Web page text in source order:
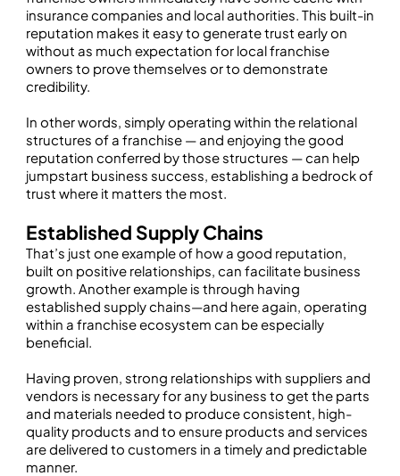
insurance companies and local authorities. This built-in
reputation makes it easy to generate trust early on
without as much expectation for local franchise
owners to prove themselves or to demonstrate
credibility.
In other words, simply operating within the relational
structures of a franchise — and enjoying the good
reputation conferred by those structures — can help
jumpstart business success, establishing a bedrock of
trust where it matters the most.
Established Supply Chains
That’s just one example of how a good reputation,
built on positive relationships, can facilitate business
growth. Another example is through having
established supply chains—and here again, operating
within a franchise ecosystem can be especially
beneficial.
Having proven, strong relationships with suppliers and
vendors is necessary for any business to get the parts
and materials needed to produce consistent, high-
quality products and to ensure products and services
are delivered to customers in a timely and predictable
manner.